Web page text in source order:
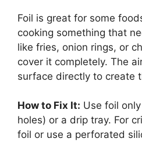
Foil is great for some
cooking something that
like fries, onion rings, or
cover it completely. The
surface directly to create
How to Fix It: Use foil
holes) or a drip tray. For
foil or use a perforated